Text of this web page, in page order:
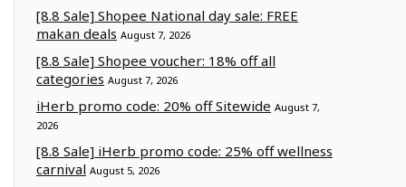
[8.8 Sale] Shopee National day sale: FREE
makan deals August 7, 2026
[8.8 Sale] Shopee voucher: 18% off all
categories August 7, 2026
iHerb promo code: 20% off Sitewide August 7,
2026
[8.8 Sale] iHerb promo code: 25% off wellness
carnival August 5, 2026